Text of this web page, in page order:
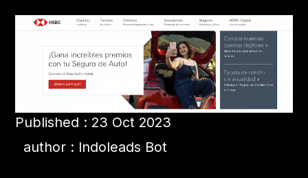
Published : 23 Oct 2023
author : Indoleads Bot